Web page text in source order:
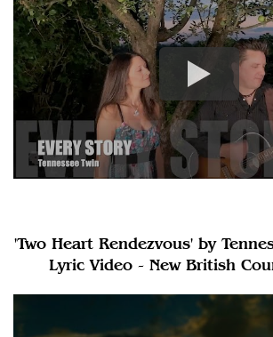
'Two Heart Rendezvous' by
Lyric Video - New British